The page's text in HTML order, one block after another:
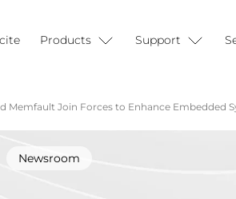
Products Support
Memfault Join Forces to Enhance Embedded
Newsroom